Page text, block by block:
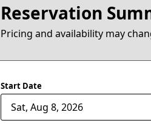
Reservation
Pricing and availability may
Start Date